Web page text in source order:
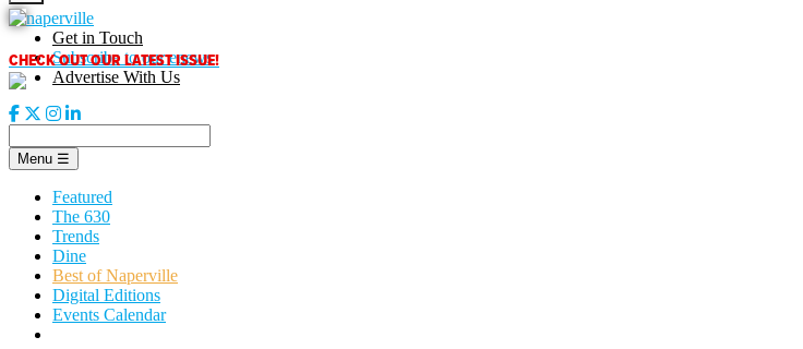
Skip
to
content
CHECK OUT OUR LATEST ISSUE!
Get in Touch
Subscribe to our enews
Advertise With Us
Menu ☰
Featured
The 630
Trends
Dine
Best of Naperville
Digital Editions
Events Calendar